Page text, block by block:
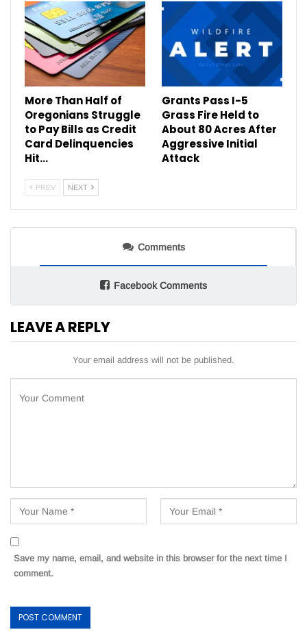
More Than Half of
Oregonians Struggle
to Pay Bills as Credit
Card Delinquencies
Hit…
Grants Pass I-5
Grass Fire Held to
About 80 Acres After
Aggressive Initial
Attack
PREV NEXT
Comments
Facebook Comments
LEAVE A REPLY
Your email address will not be published.
Save my name, email, and website in this browser for the next time I
comment.